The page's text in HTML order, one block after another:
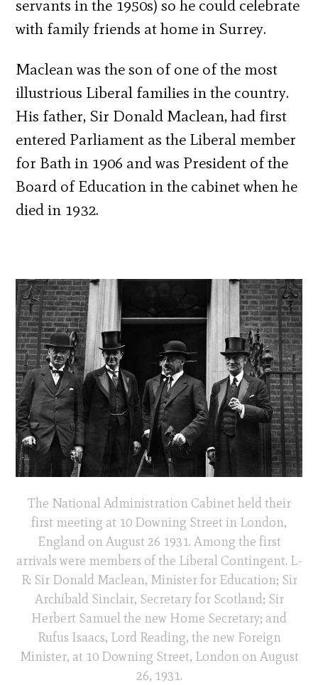
servants in the 1950s) so he could celebrate
with family friends at home in Surrey.
Maclean was the son of one of the most
illustrious Liberal families in the country.
His father, Sir Donald Maclean, had first
entered Parliament as the Liberal member
for Bath in 1906 and was President of the
Board of Education in the cabinet when he
died in 1932.
The National Administration Cabinet held their
first meeting at 10 Downing Street in London,
England on August 26 1931. Among the first
arrivals were members of the Liberal Contingent. L-
R: Sir Donald Maclean, Minister for Education; Sir
Archibald Sinclair, Secretary for Scotland; Sir
Herbert Samuel the new Home Secretary; and
Rufus Isaacs, Lord Reading, the new Foreign
Minister, at 10 Downing Street, London on August
26, 1931.